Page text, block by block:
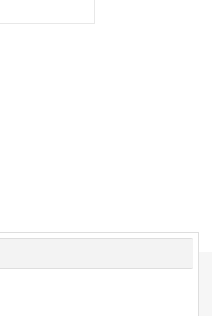
without permission.